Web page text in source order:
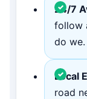
24/7
follow
do we.
Local
road